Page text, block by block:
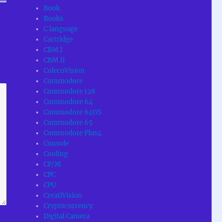
Book
Books
C language
Cartridge
CBM I
CBM II
ColecoVision
Commodore
Commodore 128
Commodore 64
Commodore 64GS
Commodore 65
Commodore Plus4
Console
Cooling
CP/M
CPC
CPU
CreatiVision
Cryptocurrency
Digital Camera